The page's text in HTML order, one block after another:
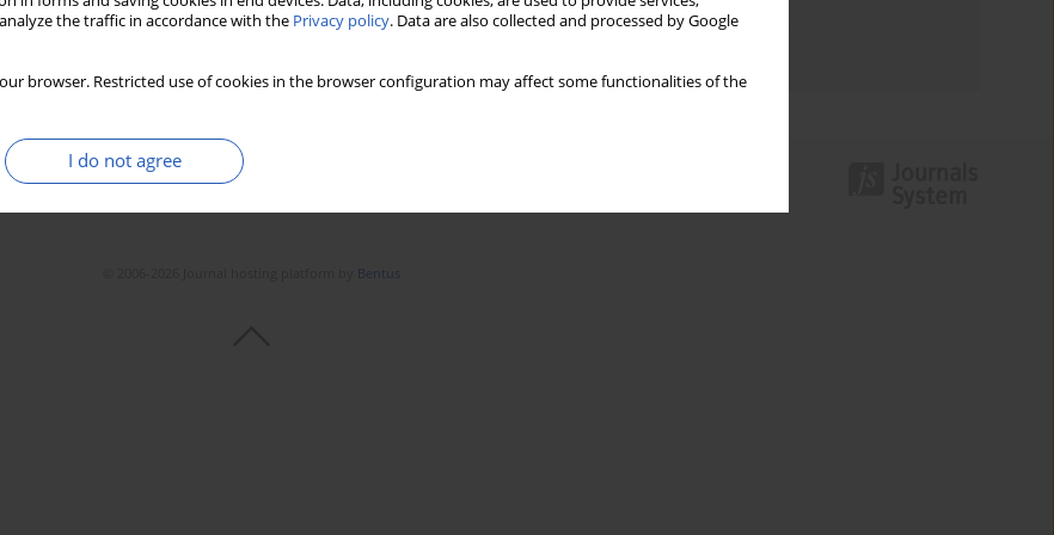
the traffic in accordance with the Privacy policy. Data are also collected and processed by Google
browser. Restricted use of cookies in the browser configuration may affect some functionalities of the
I do not agree
Topics index
Bentus